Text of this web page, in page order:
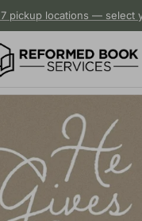
pickup locations — select